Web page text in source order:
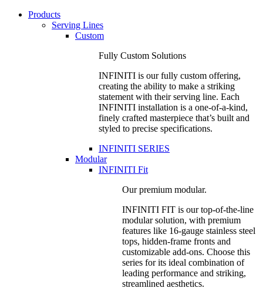
Products
Serving Lines
Custom
Fully Custom Solutions
INFINITI is our fully custom offering,
creating the ability to make a striking
statement with their serving line. Each
INFINITI installation is a one-of-a-kind,
finely crafted masterpiece that’s built and
styled to precise specifications.
INFINITI SERIES
Modular
INFINITI Fit
Our premium modular.
INFINITI FIT is our top-of-the-line
modular solution, with premium
features like 16-gauge stainless steel
tops, hidden-frame fronts and
customizable add-ons. Choose this
series for its ideal combination of
leading performance and striking,
streamlined aesthetics.